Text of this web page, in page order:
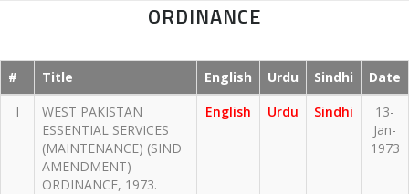
ORDINANCE
# Title English Urdu Sindhi
Date
I
WEST PAKISTAN
ESSENTIAL SERVICES
(MAINTENANCE) (SIND
AMENDMENT)
ORDINANCE, 1973.
English Urdu Sindhi
13-
Jan-
1973